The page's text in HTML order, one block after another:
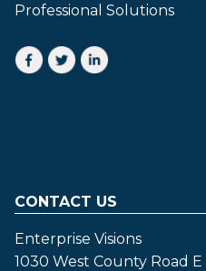
Professional Solutions
CONTACT US
Enterprise Visions
1030 West County Road E